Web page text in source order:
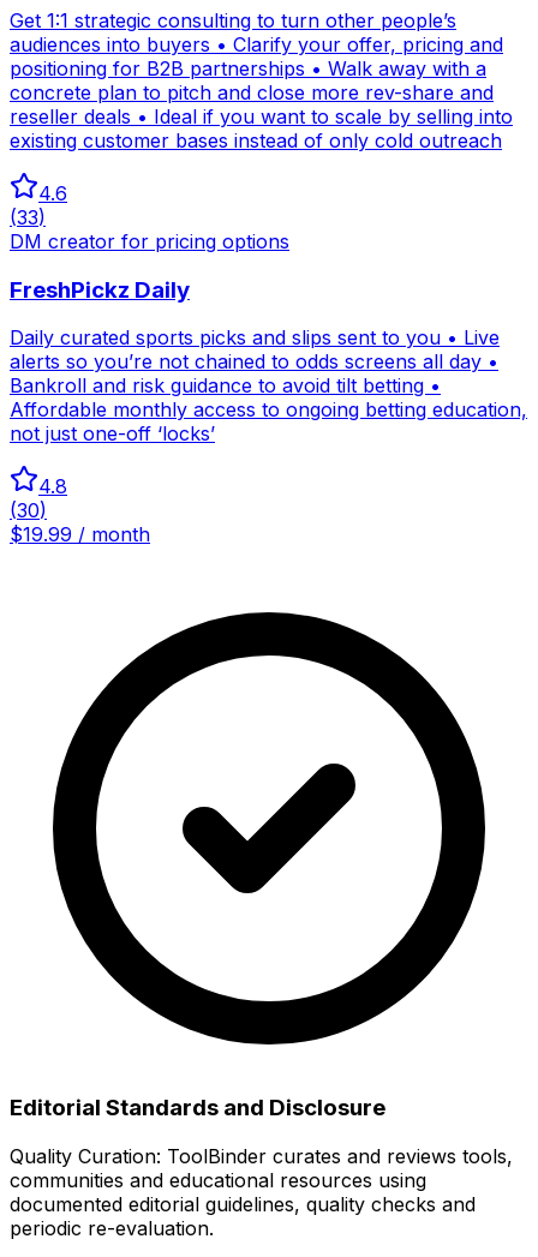
Get 1:1 strategic consulting to turn other people’s
audiences into buyers • Clarify your offer, pricing and
positioning for B2B partnerships • Walk away with a
concrete plan to pitch and close more rev-share and
reseller deals • Ideal if you want to scale by selling into
existing customer bases instead of only cold outreach
4.6
(33)
DM creator for pricing options
FreshPickz Daily
Daily curated sports picks and slips sent to you • Live
alerts so you’re not chained to odds screens all day •
Bankroll and risk guidance to avoid tilt betting •
Affordable monthly access to ongoing betting education,
not just one-off ‘locks’
4.8
(30)
$19.99 / month
Editorial Standards and Disclosure
Quality Curation: ToolBinder curates and reviews tools,
communities and educational resources using
documented editorial guidelines, quality checks and
periodic re-evaluation.